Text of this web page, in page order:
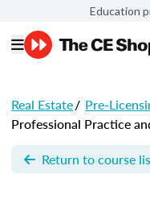
Education
Real Estate/ Pre-
Professional Practice
Return to course